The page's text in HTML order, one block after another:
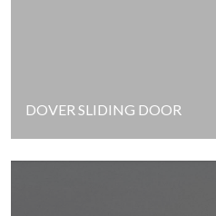
DOVER SLIDING DOOR